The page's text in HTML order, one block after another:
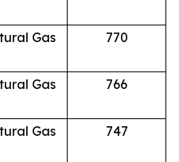
Gas 770
Gas 766
Gas 747